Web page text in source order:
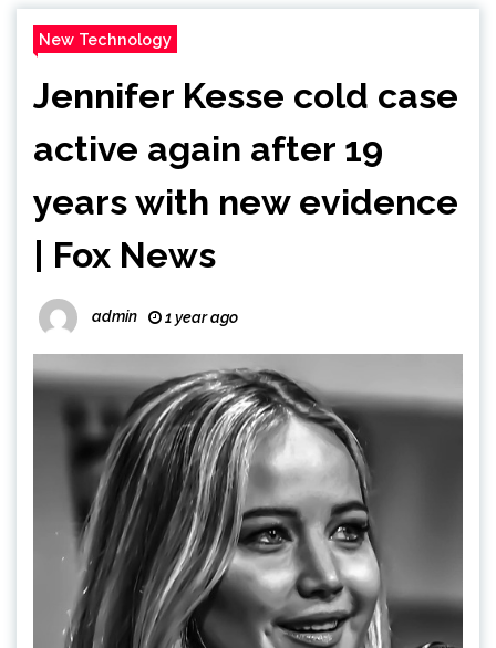
New Technology
Jennifer Kesse cold case
active again after 19
years with new evidence
| Fox News
admin 1 year ago